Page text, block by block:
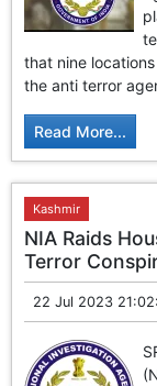
that nine
the anti terror
Read More...
Kashmir
NIA Raids
Terror
22 Jul 2023